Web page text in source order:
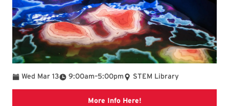
Wed Mar 13 9:00am
To –5:00pm STEM Library
More Info Here!Link to libcal event